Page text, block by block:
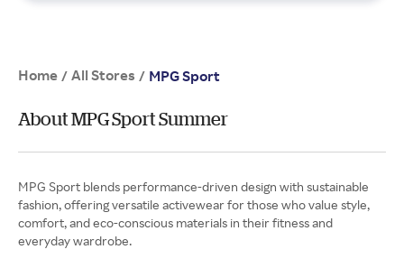
Home / All Stores / MPG Sport
About MPG Sport Summer
MPG Sport blends performance-driven design with sustainable
fashion, offering versatile activewear for those who value style,
comfort, and eco-conscious materials in their fitness and
everyday wardrobe.